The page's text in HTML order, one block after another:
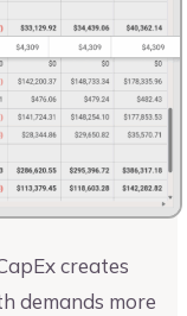
creates
demands more